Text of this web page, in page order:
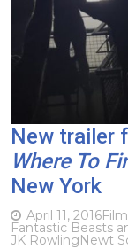
New trailer
Where To
New York
April 11, 2016
Fantastic Beasts
JK RowlingNewt